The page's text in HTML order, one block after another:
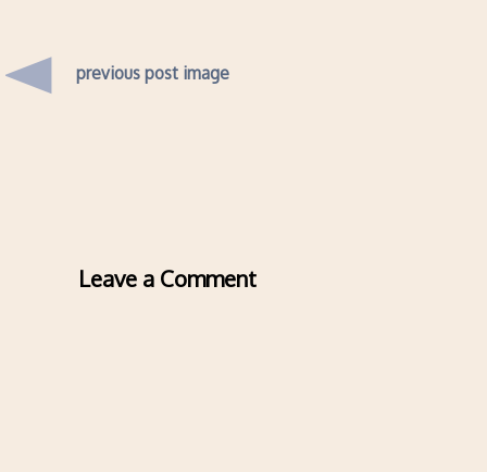
previous post image
Leave a Comment